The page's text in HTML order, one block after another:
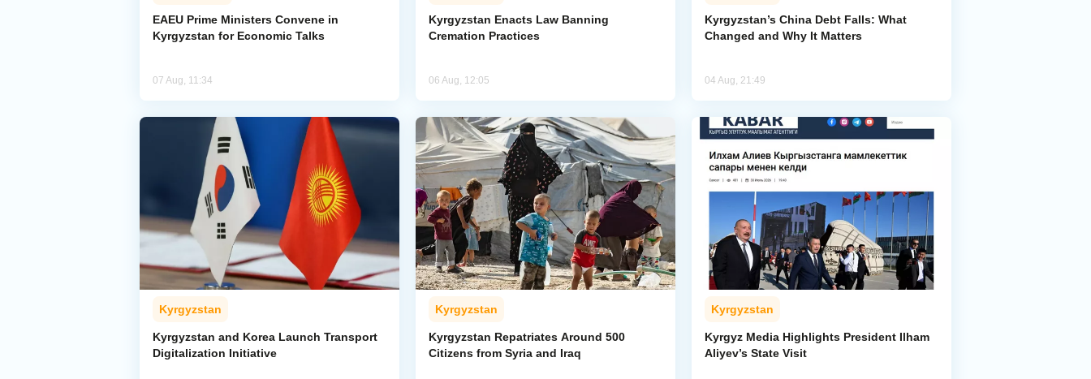
EAEU Prime Ministers Convene in
Kyrgyzstan for Economic Talks
07 Aug, 11:34
Kyrgyzstan Enacts Law Banning
Cremation Practices
06 Aug, 12:05
Kyrgyzstan’s China Debt Falls: What
Changed and Why It Matters
04 Aug, 21:49
Kyrgyzstan
Kyrgyzstan and Korea Launch Transport
Digitalization Initiative
Kyrgyzstan
Kyrgyzstan Repatriates Around 500
Citizens from Syria and Iraq
Kyrgyzstan
Kyrgyz Media Highlights President Ilham
Aliyev’s State Visit